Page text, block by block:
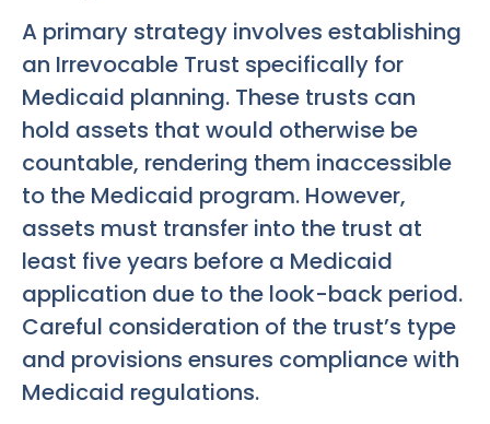
A primary strategy involves establishing
an Irrevocable Trust specifically for
Medicaid planning. These trusts can
hold assets that would otherwise be
countable, rendering them inaccessible
to the Medicaid program. However,
assets must transfer into the trust at
least five years before a Medicaid
application due to the look-back period.
Careful consideration of the trust’s type
and provisions ensures compliance with
Medicaid regulations.